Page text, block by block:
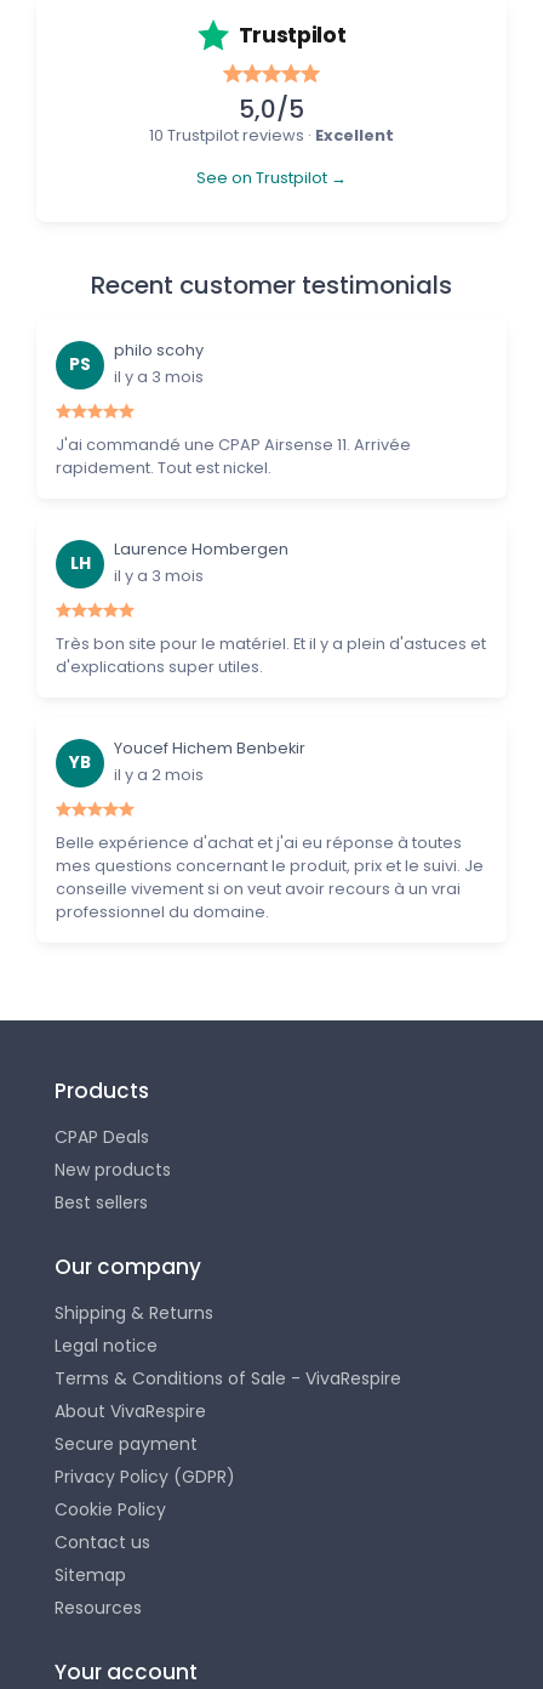
Trustpilot
5,0/5
10 Trustpilot reviews · Excellent
See on Trustpilot →
Recent customer testimonials
PS
philo scohy
il y a 3 mois
J'ai commandé une CPAP Airsense 11. Arrivée
rapidement. Tout est nickel.
LH
Laurence Hombergen
il y a 3 mois
Très bon site pour le matériel. Et il y a plein d'astuces et
d'explications super utiles.
YB
Youcef Hichem Benbekir
il y a 2 mois
Belle expérience d'achat et j'ai eu réponse à toutes
mes questions concernant le produit, prix et le suivi. Je
conseille vivement si on veut avoir recours à un vrai
professionnel du domaine.
Products
CPAP Deals
New products
Best sellers
Our company
Shipping & Returns
Legal notice
Terms & Conditions of Sale - VivaRespire
About VivaRespire
Secure payment
Privacy Policy (GDPR)
Cookie Policy
Contact us
Sitemap
Resources
Your account